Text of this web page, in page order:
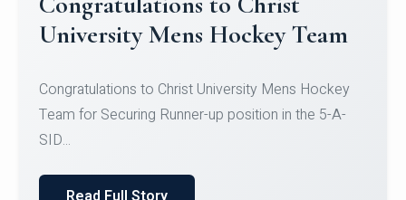
Register for CHRIST University
Micro-Credential Courses
Register for CHRIST University Micro-Credential
Courses on or before 10 August 2026.